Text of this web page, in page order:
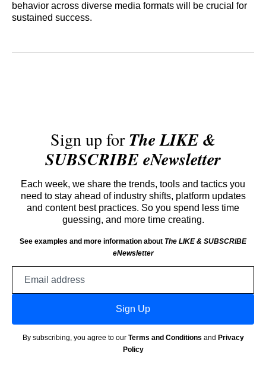
behavior across diverse media formats will be crucial for
sustained success.
Sign up forThe LIKE &
SUBSCRIBE eNewsletter
Each week, we share the trends, tools and tactics you
need to stay ahead of industry shifts, platform updates
and content best practices. So you spend less time
guessing, and more time creating.
See examples and more information about The LIKE & SUBSCRIBE
eNewsletter
Sign Up
By subscribing, you agree to our Terms and Conditions and Privacy
Policy